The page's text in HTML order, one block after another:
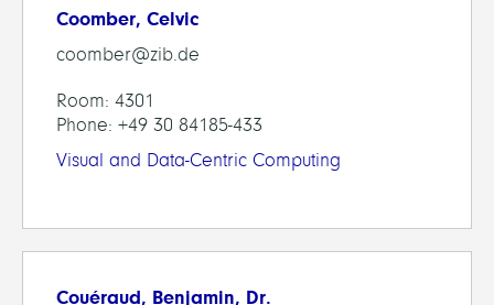
Coomber, Celvic
coomber@zib.de
Room: 4301
Phone: +49 30 84185-433
Visual and Data-Centric Computing
Couéraud, Benjamin, Dr.